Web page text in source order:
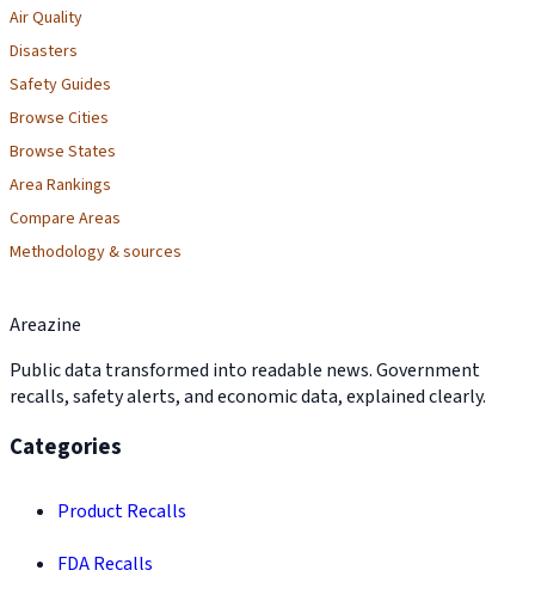
Air Quality
Disasters
Safety Guides
Browse Cities
Browse States
Area Rankings
Compare Areas
Methodology & sources
Areazine
Public data transformed into readable news. Government
recalls, safety alerts, and economic data, explained clearly.
Categories
Product Recalls
FDA Recalls